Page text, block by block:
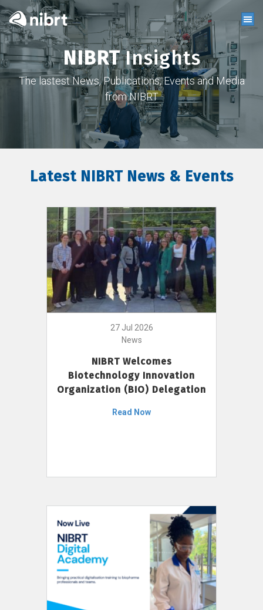
NIBRTInsights
The lastest News, Publications, Events and Media
from NIBRT
Latest NIBRT News & Events
27 Jul 2026
News
NIBRT Welcomes
Biotechnology Innovation
Organization (BIO) Delegation
Read Now